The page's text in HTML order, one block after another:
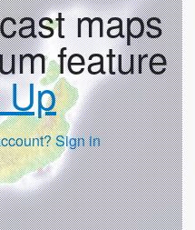
maps
feature
Sign in